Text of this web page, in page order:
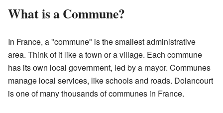
What is a Commune?
In France, a "commune" is the smallest administrative
area. Think of it like a town or a village. Each commune
has its own local government, led by a mayor. Communes
manage local services, like schools and roads. Dolancourt
is one of many thousands of communes in France.